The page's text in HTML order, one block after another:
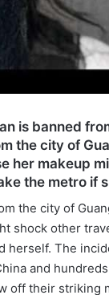
is banned
the city of
her makeup
the metro if
the city of
shock other
herself. The
and
off their striking